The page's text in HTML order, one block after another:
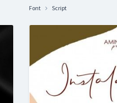
Font Script